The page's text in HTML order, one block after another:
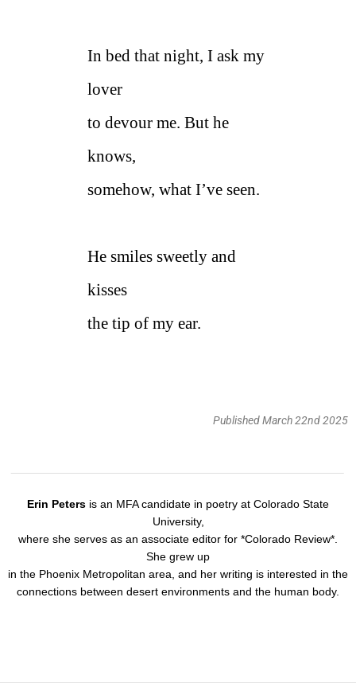
In bed that night, I ask my
lover
to devour me. But he
knows,
somehow, what I’ve seen.
He smiles sweetly and
kisses
the tip of my ear.
Published March 22nd 2025
Erin Peters is an MFA candidate in poetry at Colorado State
University,
where she serves as an associate editor for *Colorado Review*.
She grew up
in the Phoenix Metropolitan area, and her writing is interested in the
connections between desert environments and the human body.